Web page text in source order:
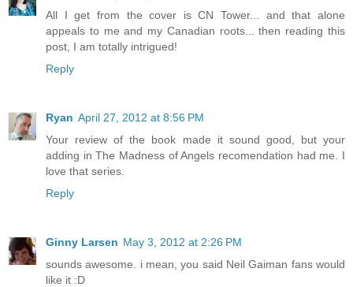
All I get from the cover is CN Tower... and that alone
appeals to me and my Canadian roots... then reading this
post, I am totally intrigued!
Reply
Ryan April 27, 2012 at 8:56 PM
Your review of the book made it sound good, but your
adding in The Madness of Angels recomendation had me. I
love that series.
Reply
Ginny Larsen May 3, 2012 at 2:26 PM
sounds awesome. i mean, you said Neil Gaiman fans would
like it :D